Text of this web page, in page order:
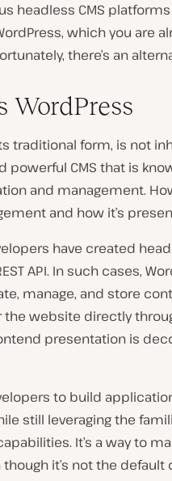
headless CMS
which you are
there’s an
WordPress
traditional form, is not
powerful CMS that is
and management.
and how it’s
have created
API. In such cases,
manage, and store
the website directly
presentation is
to build
still leveraging the
It’s a way to
it’s not the default